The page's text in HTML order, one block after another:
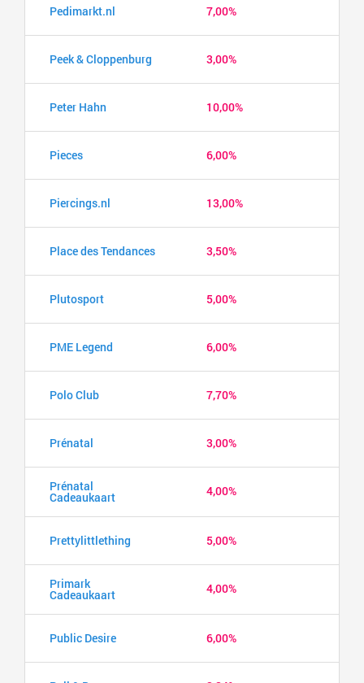
Pedimarkt.nl 7,00%
Peek & Cloppenburg 3,00%
Peter Hahn 10,00%
Pieces 6,00%
Piercings.nl 13,00%
Place des Tendances 3,50%
Plutosport 5,00%
PME Legend 6,00%
Polo Club 7,70%
Prénatal 3,00%
Prénatal
Cadeaukaart 4,00%
Prettylittlething 5,00%
Primark
Cadeaukaart 4,00%
Public Desire 6,00%